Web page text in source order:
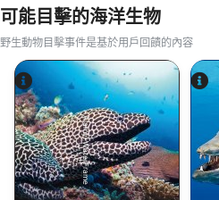
可能目擊的海洋生物
野生動物目擊事件是基於用戶回饋的內容
Alamy-WaterFrame